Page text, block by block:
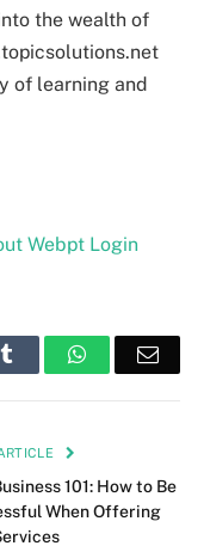
the wealth of
of learning and
Webpt Login
Tumblr WhatsApp
101: How to Be
When Offering